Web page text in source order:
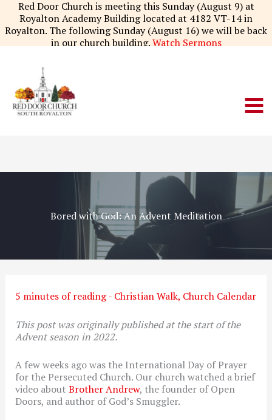
content
Red Door Church is meeting this Sunday (August 9) at
Royalton Academy Building located at 4182 VT-14 in
Royalton. The following Sunday (August 16) we will be back
in our church building.Watch Sermons
Bored with God: An Advent Meditation
5 minutes of reading- Christian Walk, Church Calendar
This post was originally published at the start of the
Advent season in 2022.
A few weeks ago was the International Day of Prayer
for the Persecuted Church. Our church watched a brief
video about Brother Andrew, the founder of Open
Doors, and author of God’s Smuggler.